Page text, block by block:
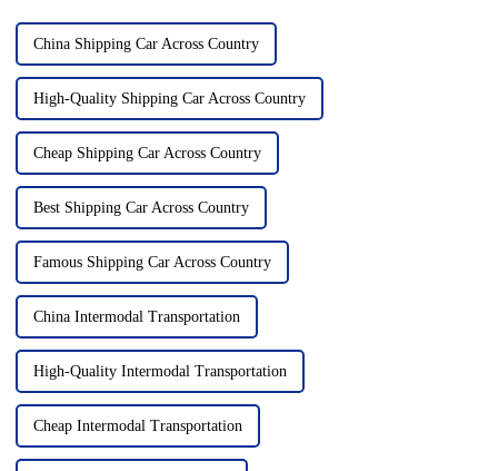
China Shipping Car Across Country
High-Quality Shipping Car Across Country
Cheap Shipping Car Across Country
Best Shipping Car Across Country
Famous Shipping Car Across Country
China Intermodal Transportation
High-Quality Intermodal Transportation
Cheap Intermodal Transportation